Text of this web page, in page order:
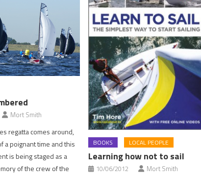
Mort Smith
regatta comes around,
a poignant time and this
is being staged as a
of the crew of the
BOOKS LOCAL PEOPLE
Learning how not to sail
10/06/2012 Mort Smith